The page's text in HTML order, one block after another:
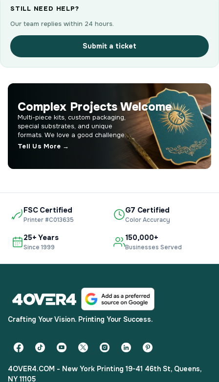
STILL NEED HELP?
Our team replies within 24 hours.
Submit a ticket
Complex Projects Welcome
Multi-piece kits, custom packaging,
special substrates, and unique
formats. We love a good challenge.
Tell Us More →
FSC Certified
Printer #C013635
G7 Certified
Color Accuracy
25+ Years
Since 1999
150,000+
Businesses Served
Crafting Your Vision. Printing Your Success.
4OVER4.COM - New York Printing 19-41 46th St, Queens,
NY 11105